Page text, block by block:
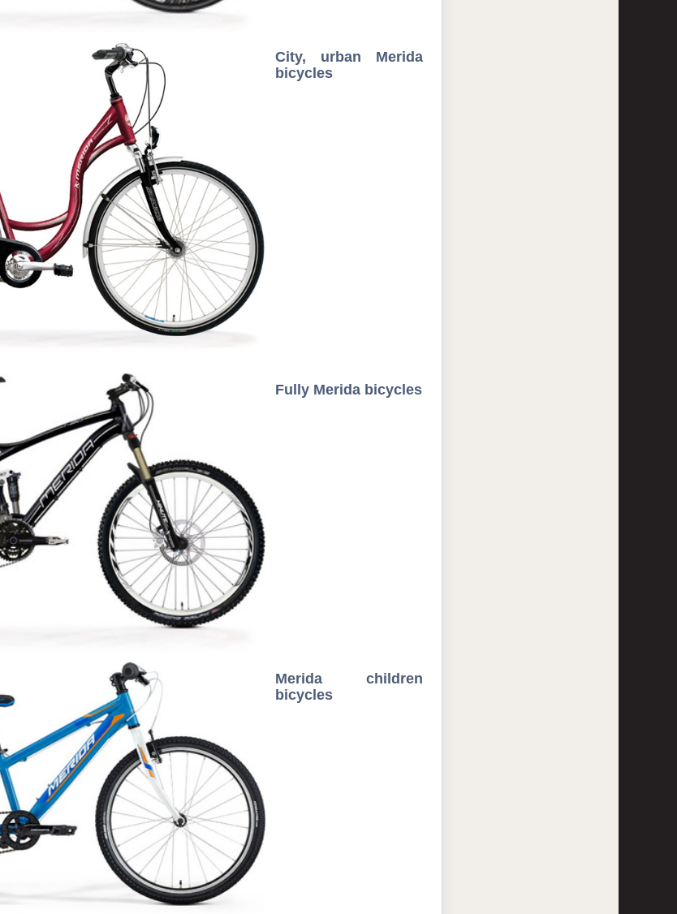
City, urban Merida
bicycles
Fully Merida bicycles
Merida children
bicycles